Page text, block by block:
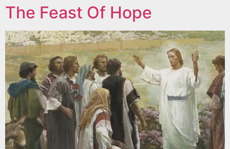
The Feast Of Hope